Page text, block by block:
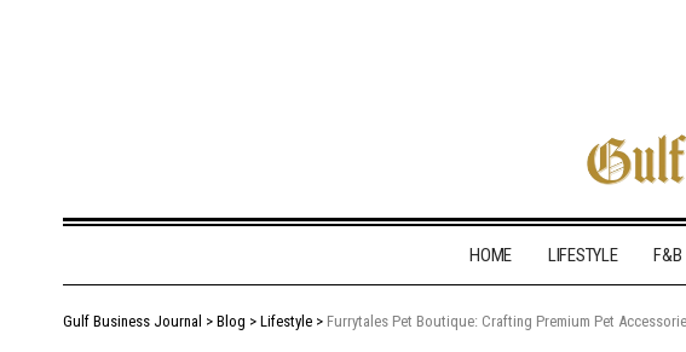
HOME LIFESTYLE F&B
Gulf Business Journal > Blog > Lifestyle > Furrytales Pet Boutique: Crafting Premium Pet